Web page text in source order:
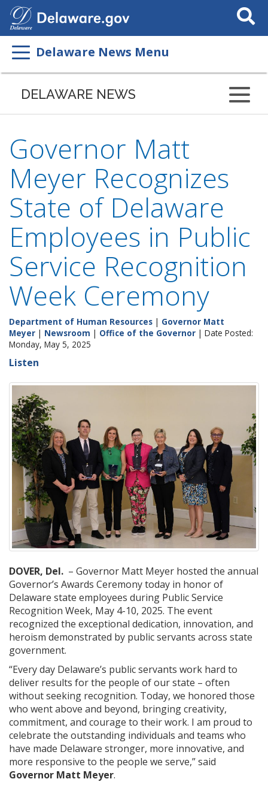
Search
This
Delaware News Menu
DELAWARE NEWS
Governor Matt
Meyer Recognizes
State of Delaware
Employees in Public
Service Recognition
Week Ceremony
Department of Human Resources | Governor Matt
Meyer | Newsroom | Office of the Governor | Date Posted:
Monday, May 5, 2025
Listen
DOVER, Del. – Governor Matt Meyer hosted the annual
Governor’s Awards Ceremony today in honor of
Delaware state employees during Public Service
Recognition Week, May 4-10, 2025. The event
recognized the exceptional dedication, innovation, and
heroism demonstrated by public servants across state
government.
“Every day Delaware’s public servants work hard to
deliver results for the people of our state – often
without seeking recognition. Today, we honored those
who went above and beyond, bringing creativity,
commitment, and courage to their work. I am proud to
celebrate the outstanding individuals and teams who
have made Delaware stronger, more innovative, and
more responsive to the people we serve,” said
Governor Matt Meyer.